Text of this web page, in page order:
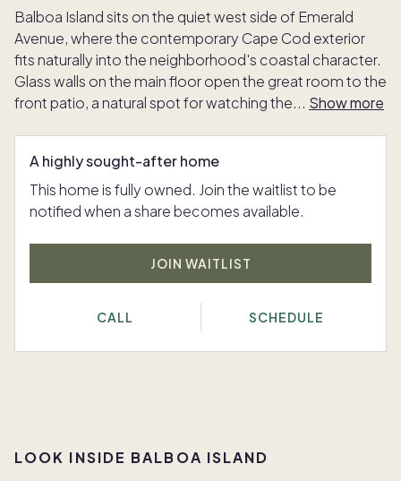
Balboa Island sits on the quiet west side of Emerald
Avenue, where the contemporary Cape Cod exterior
fits naturally into the neighborhood's coastal character.
Glass walls on the main floor open the great room to the
front patio, a natural spot for watching the... Show more
A highly sought-after home
This home is fully owned. Join the waitlist to be
notified when a share becomes available.
JOIN WAITLIST
CALL SCHEDULE
LOOK INSIDE BALBOA ISLAND